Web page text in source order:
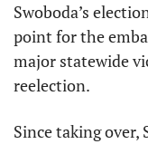
Swoboda’s
point for the
major statewide
reelection.
Since taking over,